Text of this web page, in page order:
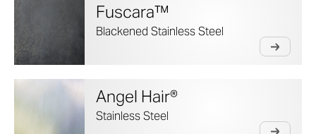
Fuscara™
Blackened Stainless Steel
Angel Hair®
Stainless Steel